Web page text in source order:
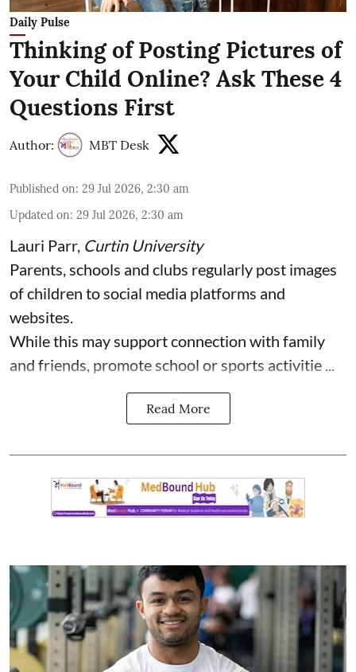
Daily Pulse
Thinking of Posting Pictures of
Your Child Online? Ask These 4
Questions First
Author: MBT Desk
Published on: 29 Jul 2026, 2:30 am
Updated on: 29 Jul 2026, 2:30 am
Lauri Parr, Curtin University
Parents, schools and clubs regularly post images
of children to social media platforms and
websites.
While this may support connection with family
and friends, promote school or sports activitie ...
Read More